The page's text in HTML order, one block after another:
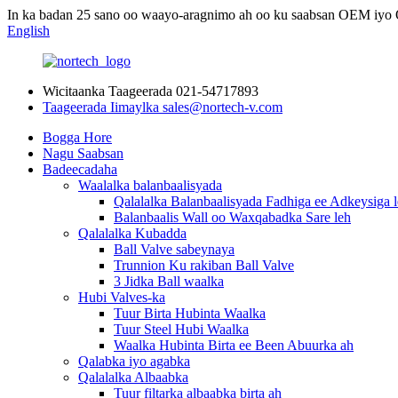
In ka badan 25 sano oo waayo-aragnimo ah oo ku saabsan OEM
English
Wicitaanka Taageerada 021-54717893
Taageerada Iimaylka sales@nortech-v.com
Bogga Hore
Nagu Saabsan
Badeecadaha
Waalalka balanbaalisyada
Qalalalka Balanbaalisyada Fadhiga ee Adkeysiga
Balanbaalis Wall oo Waxqabadka Sare leh
Qalalalka Kubadda
Ball Valve sabeynaya
Trunnion Ku rakiban Ball Valve
3 Jidka Ball waalka
Hubi Valves-ka
Tuur Birta Hubinta Waalka
Tuur Steel Hubi Waalka
Waalka Hubinta Birta ee Been Abuurka ah
Qalabka iyo agabka
Qalalalka Albaabka
Tuur filtarka albaabka birta ah